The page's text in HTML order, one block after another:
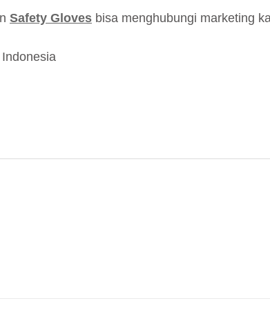
Safety Gloves bisa menghubungi marketing